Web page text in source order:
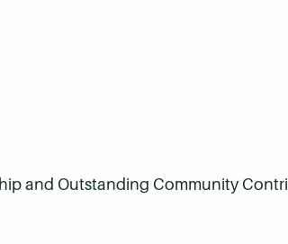
and Outstanding Community